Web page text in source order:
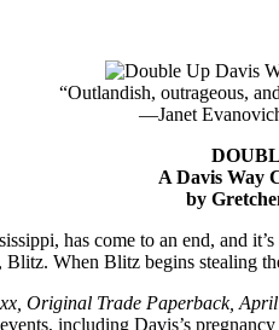
“Outlandish, outrageous,
—Janet
A Davis Way
by
has come to an end, and
When Blitz begins stealing
Original Trade Paperback,
including Davis’s